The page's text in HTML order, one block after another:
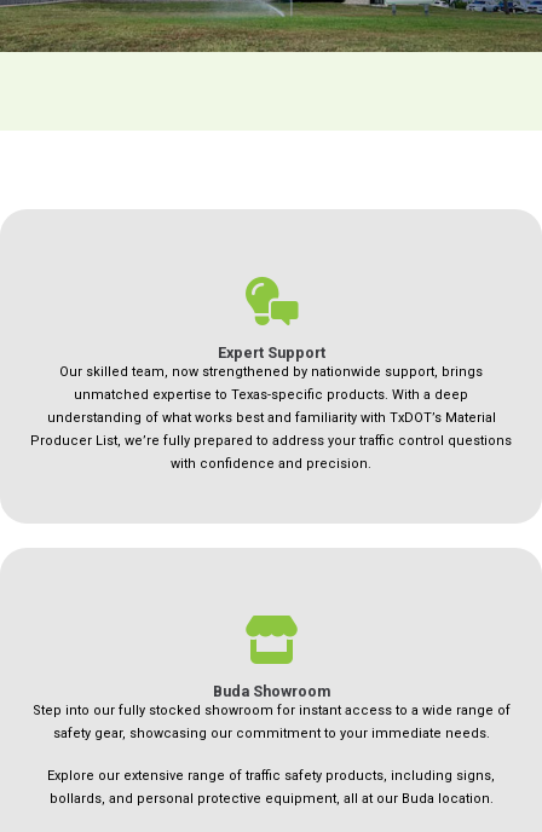
Expert Support
Our skilled team, now strengthened by nationwide support, brings
unmatched expertise to Texas-specific products. With a deep
understanding of what works best and familiarity with TxDOT’s Material
Producer List, we’re fully prepared to address your traffic control questions
with confidence and precision.
Buda Showroom
Step into our fully stocked showroom for instant access to a wide range of
safety gear, showcasing our commitment to your immediate needs.
Explore our extensive range of traffic safety products, including signs,
bollards, and personal protective equipment, all at our Buda location.